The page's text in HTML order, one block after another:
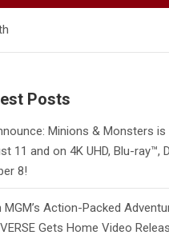
Posts
Minions & Monsters
11 and on 4K UHD, Blu-ray™,
8!
Action-Packed
Gets Home Video